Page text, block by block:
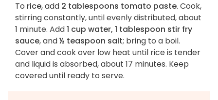
To rice, add 2 tablespoons tomato paste. Cook,
stirring constantly, until evenly distributed, about
1 minute. Add1 cup water, 1 tablespoon stir fry
sauce, and½ teaspoon salt; bring to a boil.
Cover and cook over low heat until rice is tender
and liquid is absorbed, about 17 minutes. Keep
covered until ready to serve.